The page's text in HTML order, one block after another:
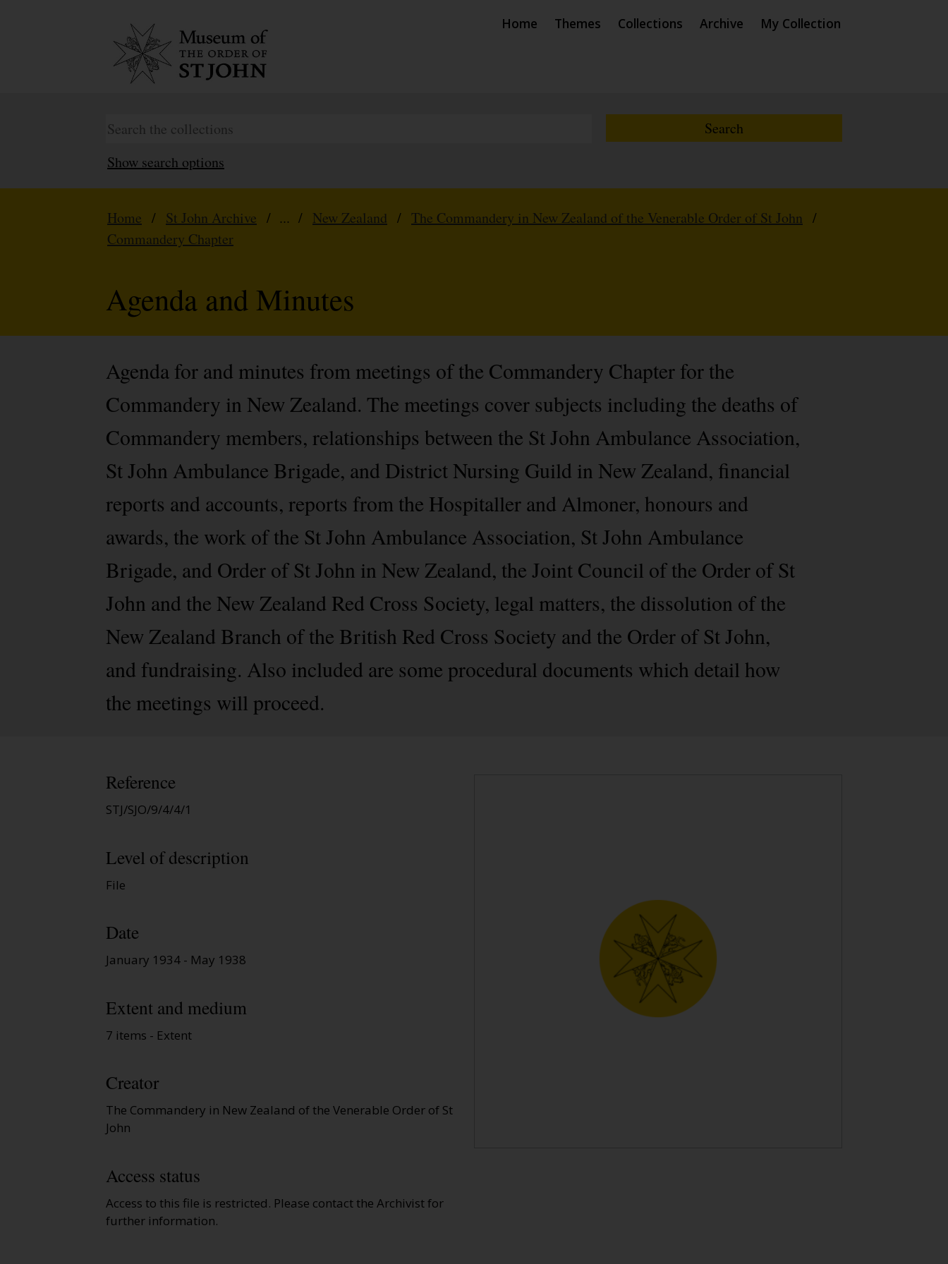
Home Themes Collections Archive My Collection
Show search options
Home / St John Archive / ... / New Zealand / The Commandery in New Zealand of the Venerable Order of St John /
Commandery Chapter
Agenda and Minutes
Agenda for and minutes from meetings of the Commandery Chapter for the
Commandery in New Zealand. The meetings cover subjects including the deaths of
Commandery members, relationships between the St John Ambulance Association,
St John Ambulance Brigade, and District Nursing Guild in New Zealand, financial
reports and accounts, reports from the Hospitaller and Almoner, honours and
awards, the work of the St John Ambulance Association, St John Ambulance
Brigade, and Order of St John in New Zealand, the Joint Council of the Order of St
John and the New Zealand Red Cross Society, legal matters, the dissolution of the
New Zealand Branch of the British Red Cross Society and the Order of St John,
and fundraising. Also included are some procedural documents which detail how
the meetings will proceed.
Reference
STJ/SJO/9/4/4/1
Level of description
File
Date
January 1934 - May 1938
Extent and medium
7 items - Extent
Creator
The Commandery in New Zealand of the Venerable Order of St
John
Access status
Access to this file is restricted. Please contact the Archivist for
further information.